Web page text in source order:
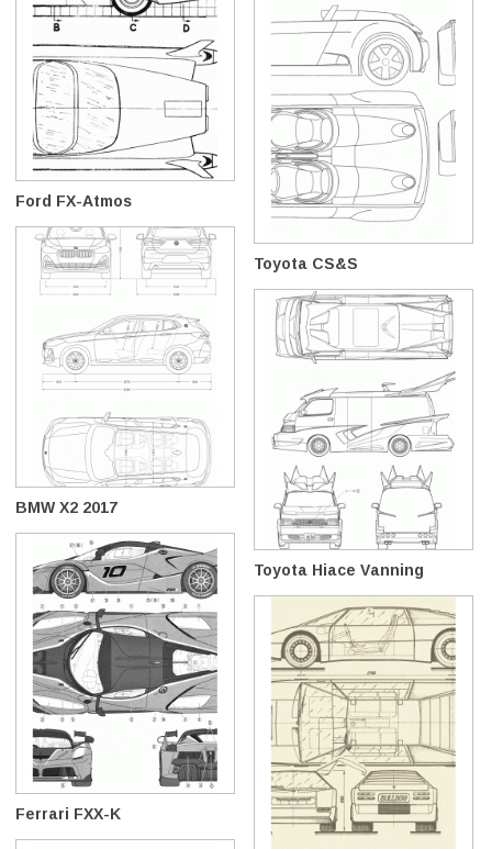
Ford FX-Atmos
Toyota CS&S
BMW X2 2017
Toyota Hiace Vanning
Ferrari FXX-K